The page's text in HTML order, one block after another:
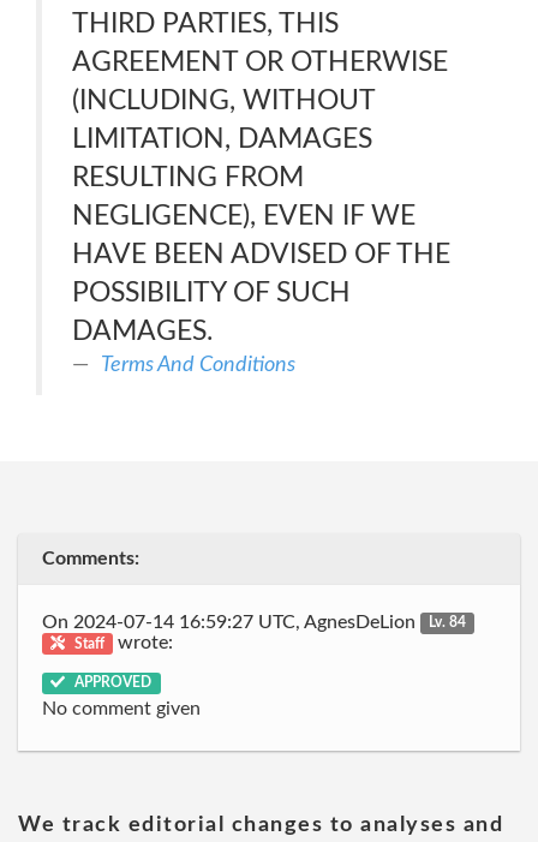
THIRD PARTIES, THIS
AGREEMENT OR OTHERWISE
(INCLUDING, WITHOUT
LIMITATION, DAMAGES
RESULTING FROM
NEGLIGENCE), EVEN IF WE
HAVE BEEN ADVISED OF THE
POSSIBILITY OF SUCH
DAMAGES.
Terms And Conditions
Comments:
On 2024-07-14 16:59:27 UTC, AgnesDeLion
Lv. 84
Staff
wrote:
APPROVED
No comment given
We track editorial changes to analyses and